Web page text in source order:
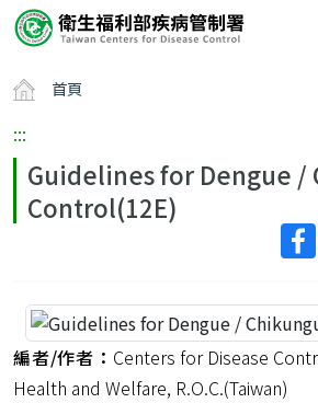
要
容
ALT+C
首頁
:::
Guidelines for Dengue /
Control(12E)
編者/作者： Centers for Disease
Health and Welfare, R.O.C.(Taiwan)